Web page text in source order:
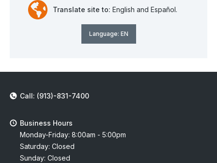
Translate site to: English and Español.
Language: EN
Call: (913)-831-7400
Business Hours
Monday-Friday: 8:00am - 5:00pm
Saturday: Closed
Sunday: Closed